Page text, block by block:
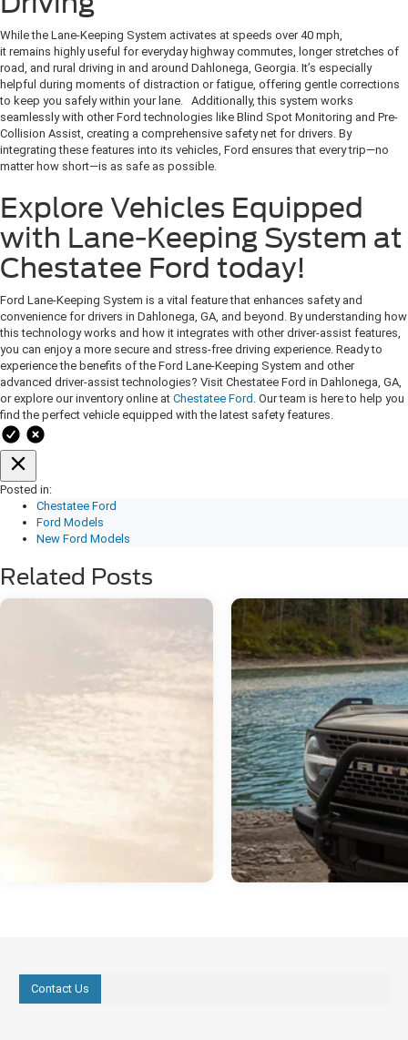
While the Lane-Keeping System activates at speeds over 40 mph,
it remains highly useful for everyday highway commutes, longer stretches of
road, and rural driving in and around Dahlonega, Georgia. It’s especially
helpful during moments of distraction or fatigue, offering gentle corrections
to keep you safely within your lane. Additionally, this system works
seamlessly with other Ford technologies like Blind Spot Monitoring and Pre-
Collision Assist, creating a comprehensive safety net for drivers. By
integrating these features into its vehicles, Ford ensures that every trip—no
matter how short—is as safe as possible.
Explore Vehicles Equipped
with Lane-Keeping System at
Chestatee Ford today!
Ford Lane-Keeping System is a vital feature that enhances safety and
convenience for drivers in Dahlonega, GA, and beyond. By understanding how
this technology works and how it integrates with other driver-assist features,
you can enjoy a more secure and stress-free driving experience. Ready to
experience the benefits of the Ford Lane-Keeping System and other
advanced driver-assist technologies? Visit Chestatee Ford in Dahlonega, GA,
or explore our inventory online at Chestatee Ford . Our team is here to help you
find the perfect vehicle equipped with the latest safety features.
Posted in:
Chestatee Ford
Ford Models
New Ford Models
Related Posts
Contact Us